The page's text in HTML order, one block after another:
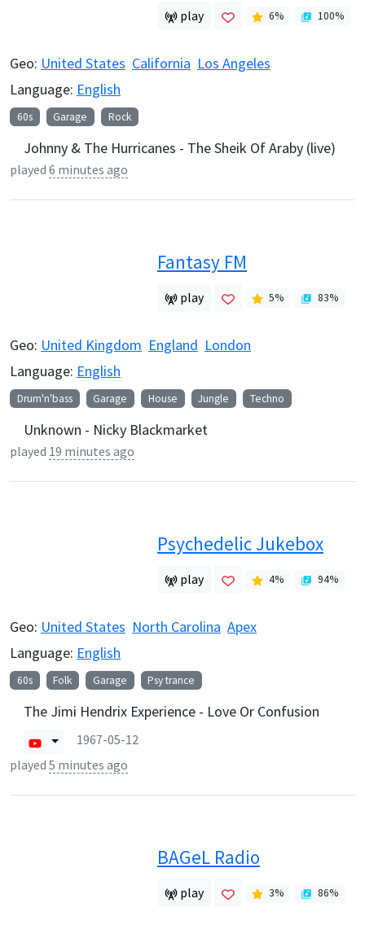
play 6% 100%
Geo: United States California Los Angeles
Language: English
60s Garage Rock
Johnny & The Hurricanes - The Sheik Of Araby (live)
played 6 minutes ago
Fantasy FM
play 5% 83%
Geo: United Kingdom England London
Language: English
Drum'n'bass Garage House Jungle Techno
Unknown - Nicky Blackmarket
played 19 minutes ago
Psychedelic Jukebox
play 4% 94%
Geo: United States North Carolina Apex
Language: English
60s Folk Garage Psy trance
The Jimi Hendrix Experience - Love Or Confusion
1967-05-12
played 5 minutes ago
BAGeL Radio
play 3% 86%